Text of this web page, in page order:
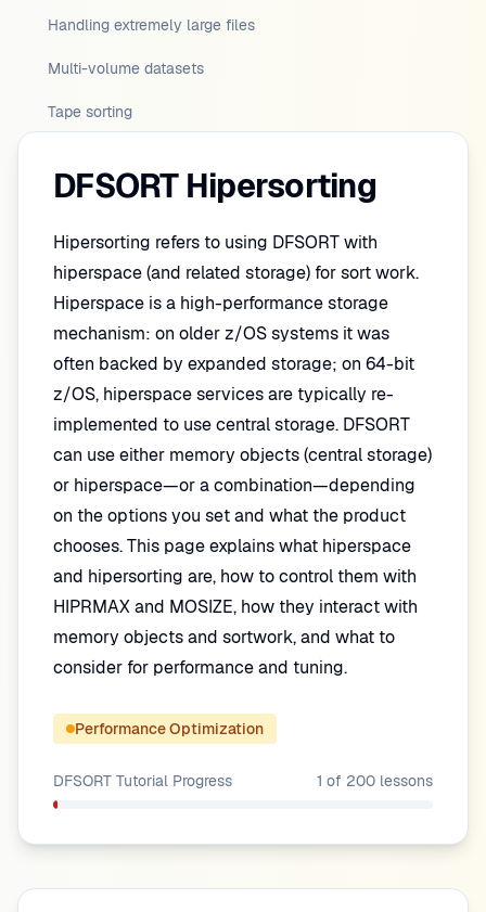
Handling extremely large files
Multi-volume datasets
Tape sorting
DFSORT Hipersorting
Hipersorting refers to using DFSORT with
hiperspace (and related storage) for sort work.
Hiperspace is a high-performance storage
mechanism: on older z/OS systems it was
often backed by expanded storage; on 64-bit
z/OS, hiperspace services are typically re-
implemented to use central storage. DFSORT
can use either memory objects (central storage)
or hiperspace—or a combination—depending
on the options you set and what the product
chooses. This page explains what hiperspace
and hipersorting are, how to control them with
HIPRMAX and MOSIZE, how they interact with
memory objects and sortwork, and what to
consider for performance and tuning.
Performance Optimization
DFSORT Tutorial Progress 1 of 200 lessons